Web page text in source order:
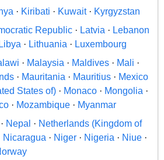
· Kiribati · Kuwait· Kyrgyzstan
Republic · Latvia · Lebanon
Libya · Lithuania · Luxembourg
· Malaysia · Maldives · Mali ·
· Mauritania · Mauritius · Mexico
States of) · Monaco · Mongolia ·
· Mozambique · Myanmar
· Nepal · Netherlands (Kingdom of
Nicaragua · Niger · Nigeria · Niue ·